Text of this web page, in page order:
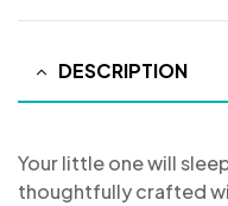
DESCRIPTION
Your little one will
thoughtfully crafted